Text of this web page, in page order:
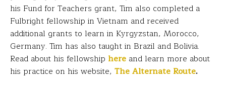
his Fund for Teachers grant, Tim also completed a
Fulbright fellowship in Vietnam and received
additional grants to learn in Kyrgyzstan, Morocco,
Germany. Tim has also taught in Brazil and Bolivia.
Read about his fellowship here and learn more about
his practice on his website, The Alternate Route.